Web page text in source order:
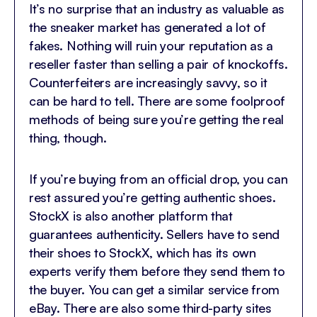
It’s no surprise that an industry as valuable as
the sneaker market has generated a lot of
fakes. Nothing will ruin your reputation as a
reseller faster than selling a pair of knockoffs.
Counterfeiters are increasingly savvy, so it
can be hard to tell. There are some foolproof
methods of being sure you’re getting the real
thing, though.
If you’re buying from an official drop, you can
rest assured you’re getting authentic shoes.
StockX is also another platform that
guarantees authenticity. Sellers have to send
their shoes to StockX, which has its own
experts verify them before they send them to
the buyer. You can get a similar service from
eBay. There are also some third-party sites